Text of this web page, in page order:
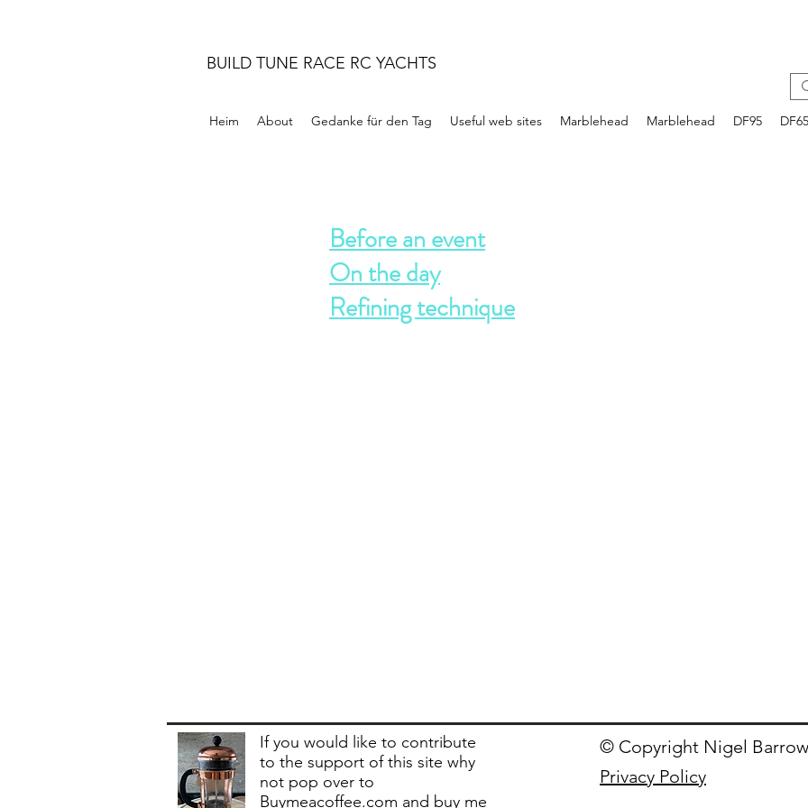
BUILD TUNE RACE RC YACHTS
Heim About Gedanke für den Tag Useful web sites Marblehead Marblehead DF95 DF65
Before an event
On the day
Refining technique
If you would like to contribute
to the support of this site why
not pop over to
Buymeacoffee.com and buy me
© Copyright Nigel
Privacy Policy